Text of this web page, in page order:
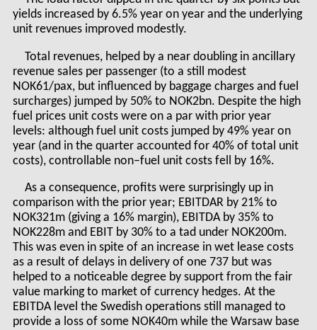
yields increased by 6.5% year on year and the underlying
unit revenues improved modestly.
Total revenues, helped by a near doubling in ancillary
revenue sales per passenger (to a still modest
NOK61/pax, but influenced by baggage charges and fuel
surcharges) jumped by 50% to NOK2bn. Despite the high
fuel prices unit costs were on a par with prior year
levels: although fuel unit costs jumped by 49% year on
year (and in the quarter accounted for 40% of total unit
costs), controllable non–fuel unit costs fell by 16%.
As a consequence, profits were surprisingly up in
comparison with the prior year; EBITDAR by 21% to
NOK321m (giving a 16% margin), EBITDA by 35% to
NOK228m and EBIT by 30% to a tad under NOK200m.
This was even in spite of an increase in wet lease costs
as a result of delays in delivery of one 737 but was
helped to a noticeable degree by support from the fair
value marking to market of currency hedges. At the
EBITDA level the Swedish operations still managed to
provide a loss of some NOK40m while the Warsaw base